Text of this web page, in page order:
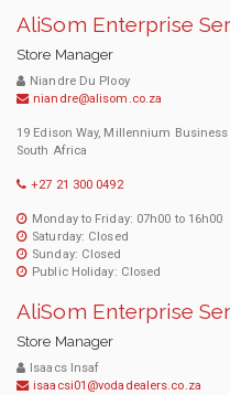
AliSom Enterprise
Store Manager
Niandre Du Plooy
niandre@alisom.co.za
19 Edison Way, Millennium Business
South Africa
+27 21 300 0492
Monday to Friday: 07h00 to 16h00
Saturday: Closed
Sunday: Closed
Public Holiday: Closed
AliSom Enterprise
Store Manager
Isaacs Insaf
isaacsi01@vodadealers.co.za